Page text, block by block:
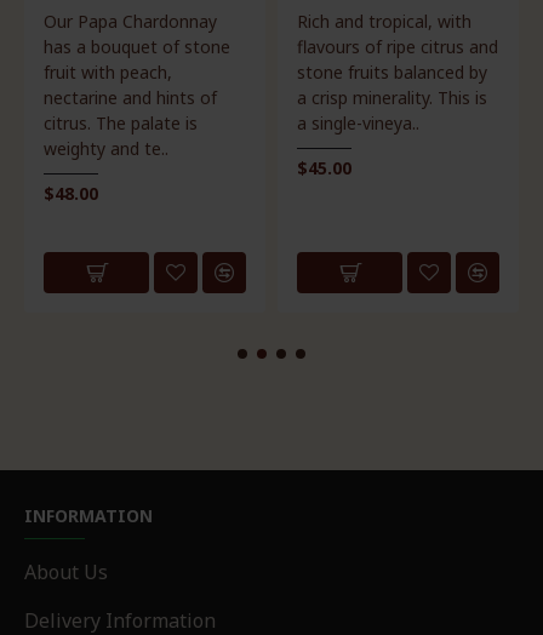
Our Papa Chardonnay
has a bouquet of stone
fruit with peach,
nectarine and hints of
citrus. The palate is
weighty and te..
$48.00
Rich and tropical, with
flavours of ripe citrus and
stone fruits balanced by
a crisp minerality. This is
a single-vineya..
$45.00
INFORMATION
About Us
Delivery Information